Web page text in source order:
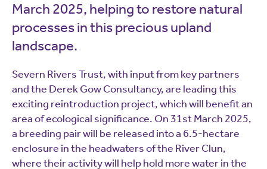
March 2025, helping to restore natural
processes in this precious upland
landscape.
Severn Rivers Trust, with input from key partners
and the Derek Gow Consultancy, are leading this
exciting reintroduction project, which will benefit an
area of ecological significance. On 31st March 2025,
a breeding pair will be released into a 6.5-hectare
enclosure in the headwaters of the River Clun,
where their activity will help hold more water in the